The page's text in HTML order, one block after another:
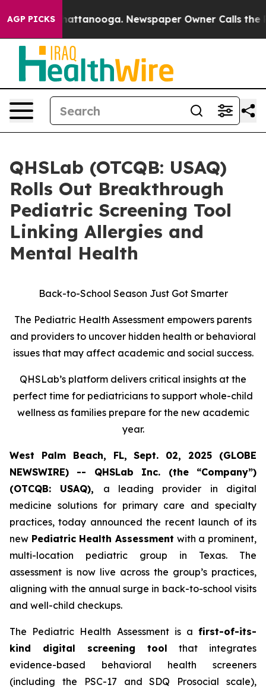
AGP PICKS
in Chattanooga. Newspaper Owner Calls the
QHSLab (OTCQB: USAQ)
Rolls Out Breakthrough
Pediatric Screening Tool
Linking Allergies and
Mental Health
Back-to-School Season Just Got Smarter
The Pediatric Health Assessment empowers parents
and providers to uncover hidden health or behavioral
issues that may affect academic and social success.
QHSLab’s platform delivers critical insights at the
perfect time for pediatricians to support whole-child
wellness as families prepare for the new academic
year.
West Palm Beach, FL, Sept. 02, 2025 (GLOBE
NEWSWIRE) -- QHSLab Inc. (the “Company”)
(OTCQB: USAQ), a leading provider in digital
medicine solutions for primary care and specialty
practices, today announced the recent launch of its
new Pediatric Health Assessment with a prominent,
multi-location pediatric group in Texas. The
assessment is now live across the group’s practices,
aligning with the annual surge in back-to-school visits
and well-child checkups.
The Pediatric Health Assessment is a first-of-its-
kind digital screening tool that integrates
evidence-based behavioral health screeners
(including the PSC-17 and SDQ Prosocial scale),